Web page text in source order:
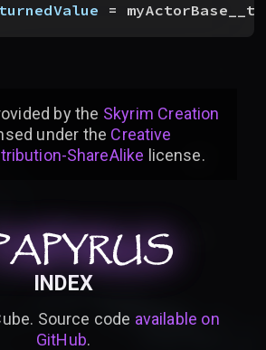
=
bythe Skyrim Creation
under the Creative
ShareAlike license.
INDEX
Source code available on
GitHub.